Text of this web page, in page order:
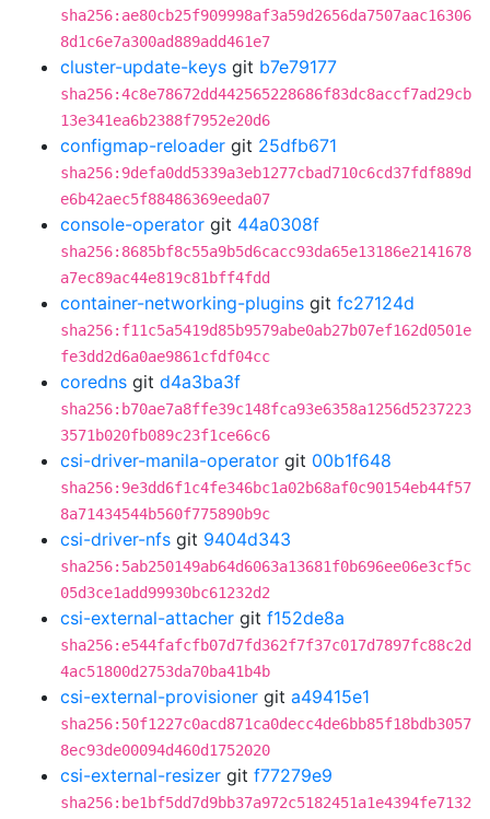
sha256:ae80cb25f909998af3a59d2656da7507aac16306
8d1c6e7a300ad889add461e7
cluster-update-keys git b7e79177
sha256:4c8e78672dd442565228686f83dc8accf7ad29cb
13e341ea6b2388f7952e20d6
configmap-reloader git 25dfb671
sha256:9defa0dd5339a3eb1277cbad710c6cd37fdf889d
e6b42aec5f88486369eeda07
console-operator git 44a0308f
sha256:8685bf8c55a9b5d6cacc93da65e13186e2141678
a7ec89ac44e819c81bff4fdd
container-networking-plugins git fc27124d
sha256:f11c5a5419d85b9579abe0ab27b07ef162d0501e
fe3dd2d6a0ae9861cfdf04cc
coredns git d4a3ba3f
sha256:b70ae7a8ffe39c148fca93e6358a1256d5237223
3571b020fb089c23f1ce66c6
csi-driver-manila-operator git 00b1f648
sha256:9e3dd6f1c4fe346bc1a02b68af0c90154eb44f57
8a71434544b560f775890b9c
csi-driver-nfs git 9404d343
sha256:5ab250149ab64d6063a13681f0b696ee06e3cf5c
05d3ce1add99930bc61232d2
csi-external-attacher git f152de8a
sha256:e544fafcfb07d7fd362f7f37c017d7897fc88c2d
4ac51800d2753da70ba41b4b
csi-external-provisioner git a49415e1
sha256:50f1227c0acd871ca0decc4de6bb85f18bdb3057
8ec93de00094d460d1752020
csi-external-resizer git f77279e9
sha256:be1bf5dd7d9bb37a972c5182451a1e4394fe7132